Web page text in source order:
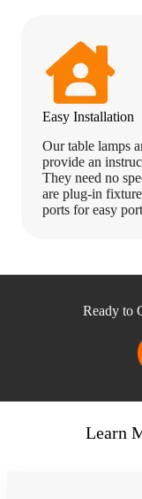
Easy Installation
Our table lamps
provide an
They need no
are plug-in
ports for easy
Ready to
Learn